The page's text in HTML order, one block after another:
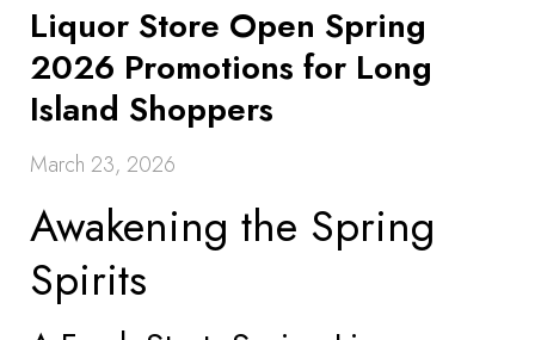
Liquor Store Open Spring
2026 Promotions for Long
Island Shoppers
March 23, 2026
Awakening the Spring
Spirits